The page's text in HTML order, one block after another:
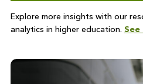
Explore more insights with our
analytics in higher education. See